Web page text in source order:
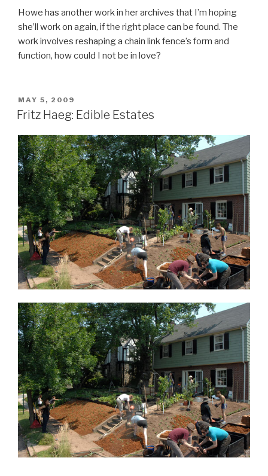
Howe has another work in her archives that I’m hoping
she’ll work on again, if the right place can be found. The
work involves reshaping a chain link fence’s form and
function, how could I not be in love?
POSTED
ON
MAY 5, 2009
Fritz Haeg: Edible Estates